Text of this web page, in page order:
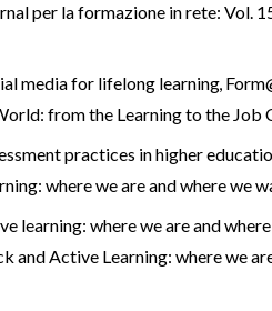
per la formazione in rete: Vol.
media for lifelong learning,
from the Learning to the Job
practices in higher
where we are and where we
learning: where we are and
and Active Learning: where we